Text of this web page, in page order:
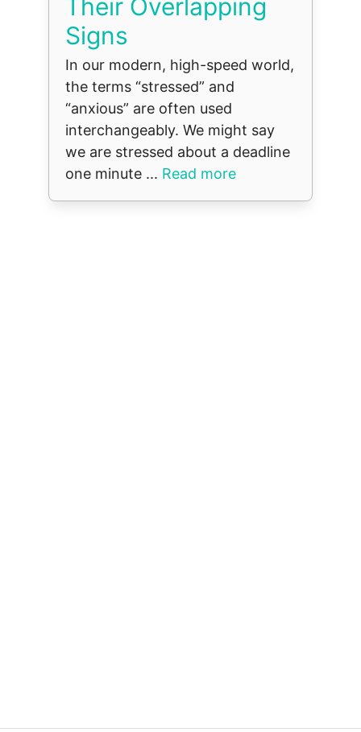
Their Overlapping
Signs
In our modern, high-speed world,
the terms “stressed” and
“anxious” are often used
interchangeably. We might say
we are stressed about a deadline
one minute ... Read more